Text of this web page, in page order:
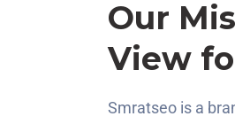
Our
View
Smratseo is a